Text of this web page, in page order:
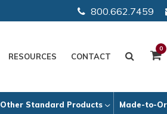
800.662.7459
RESOURCES CONTACT
0
Other Standard Products Made-to-